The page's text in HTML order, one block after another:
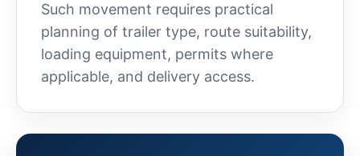
Such movement requires practical
planning of trailer type, route suitability,
loading equipment, permits where
applicable, and delivery access.